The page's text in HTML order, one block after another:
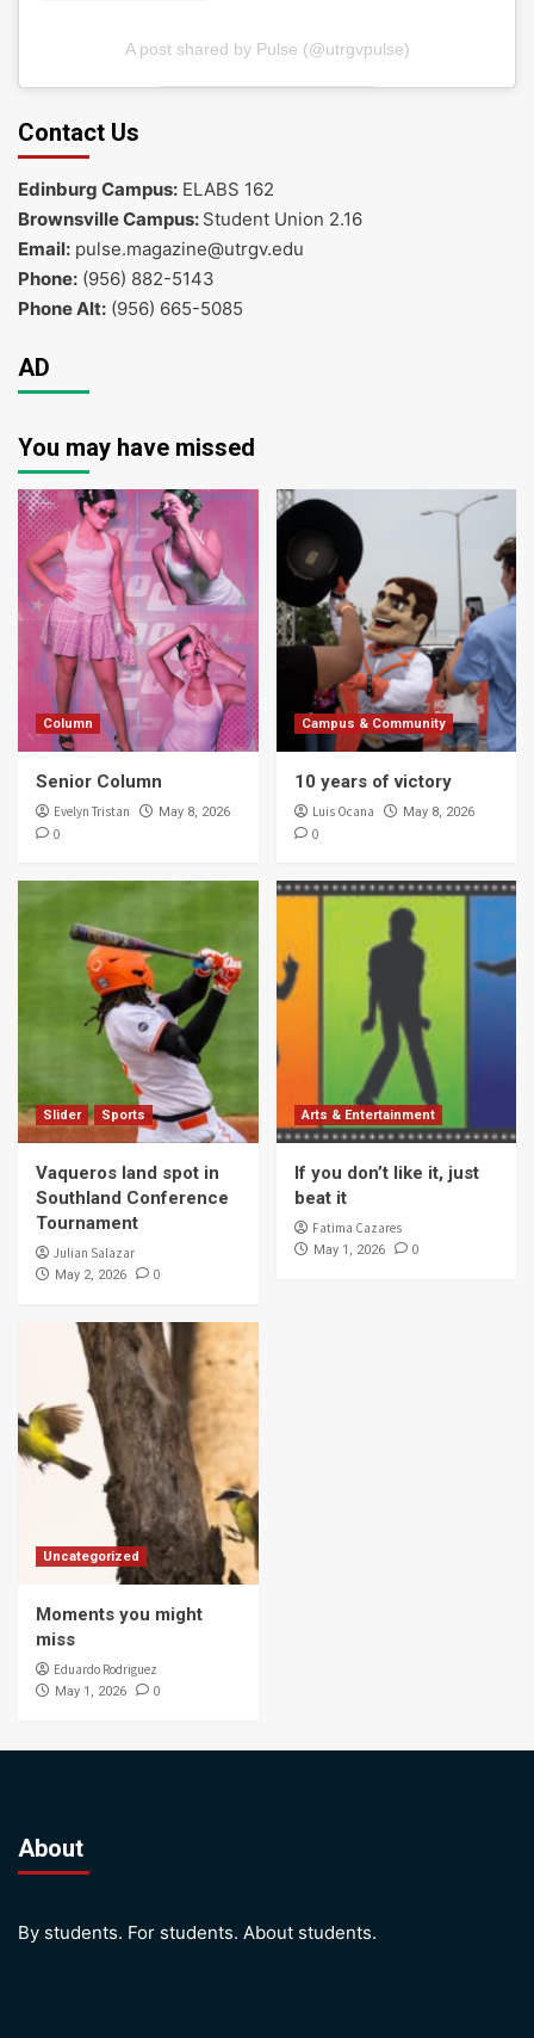
A post shared by Pulse (@utrgvpulse)
Contact Us
Edinburg Campus: ELABS 162
Brownsville Campus: Student Union 2.16
Email: pulse.magazine@utrgv.edu
Phone: (956) 882-5143
Phone Alt: (956) 665-5085
AD
You may have missed
Column
Senior Column
Evelyn Tristan May 8, 2026
0
Campus & Community
10 years of victory
Luis Ocana May 8, 2026
0
Slider Sports
Vaqueros land spot in
Southland Conference
Tournament
Julian Salazar
May 2, 2026 0
Arts & Entertainment
If you don’t like it, just
beat it
Fatima Cazares
May 1, 2026 0
Uncategorized
Moments you might
miss
Eduardo Rodriguez
May 1, 2026 0
About
By students. For students. About students.